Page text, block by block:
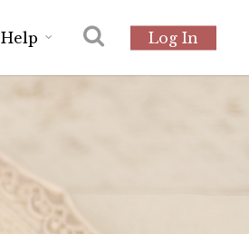
Help Log In